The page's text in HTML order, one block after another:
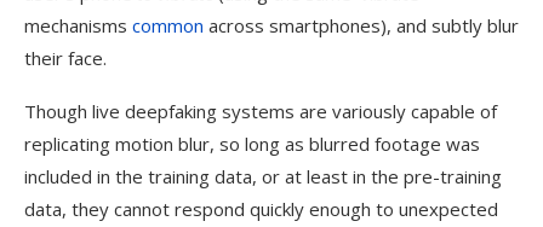
mechanisms common across smartphones), and subtly blur
their face.
Though live deepfaking systems are variously capable of
replicating motion blur, so long as blurred footage was
included in the training data, or at least in the pre-training
data, they cannot respond quickly enough to unexpected